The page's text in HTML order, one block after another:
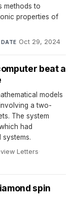
methods to
properties of
·DATE Oct 29, 2024
beat a
models
a two-
The system
had
Letters·
spin